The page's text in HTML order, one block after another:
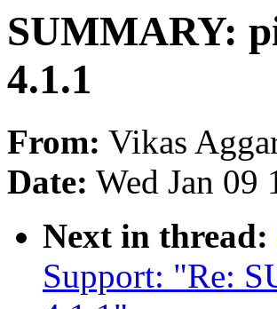
SUMMARY:
4.1.1
From: Vikas
Date: Wed Jan 09
Next in thread:
Support: "Re: